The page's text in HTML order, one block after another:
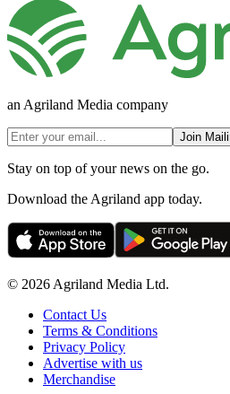
an Agriland Media company
Join
Stay on top of your news on the go.
Download the Agriland app today.
© 2026 Agriland Media Ltd.
Contact Us
Terms & Conditions
Privacy Policy
Advertise with us
Merchandise